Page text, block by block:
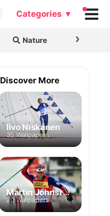
Categories ▾
Nature ›
Discover More
Iivo Niskanen
35 Wallpapers
Martin Johnsrud Sundby
20 Wallpapers